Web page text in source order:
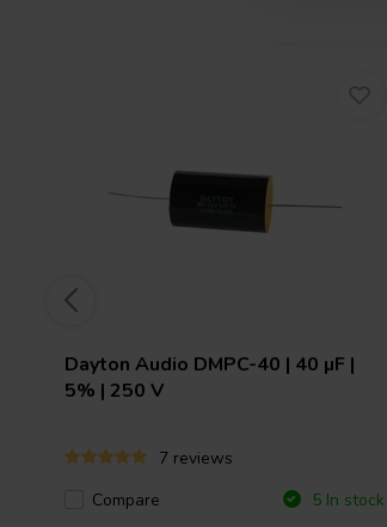
Dayton Audio DMPC-40 | 40 µF |
5% | 250 V
7 reviews
Compare
5 In stock